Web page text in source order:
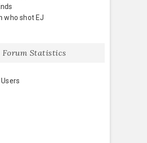
who shot EJ
Forum Statistics